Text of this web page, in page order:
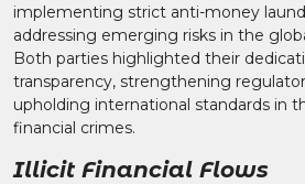
implementing strict anti-money
addressing emerging risks in the
Both parties highlighted their
transparency, strengthening
upholding international standards in
financial crimes.
Illicit Financial Flows